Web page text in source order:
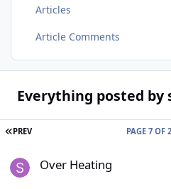
Articles
Article Comments
Everything posted by
FIRST PAGE
PREV PAGE 7 OF
Over Heating